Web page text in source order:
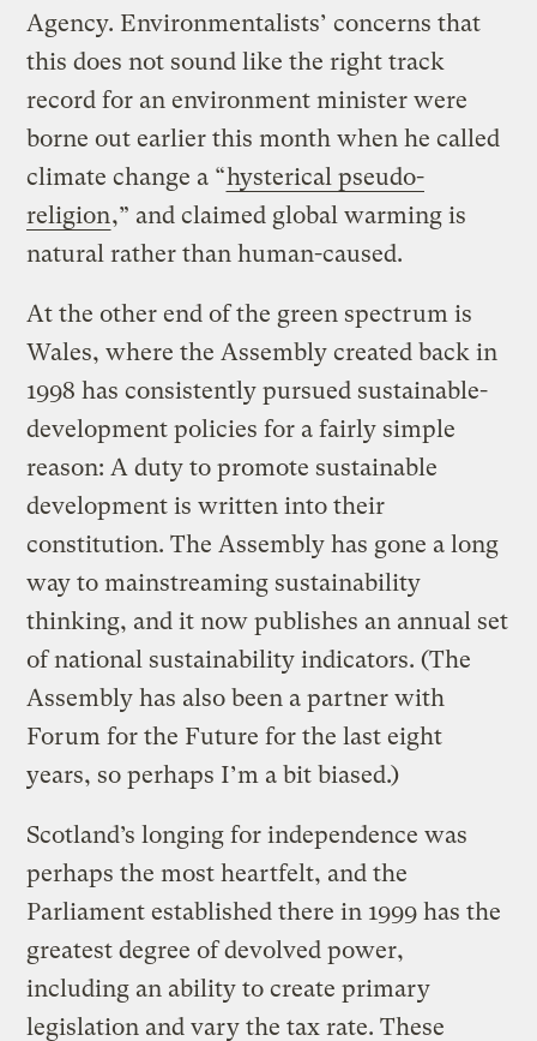
Agency. Environmentalists’ concerns that
this does not sound like the right track
record for an environment minister were
borne out earlier this month when he called
climate change a “hysterical pseudo-
religion,” and claimed global warming is
natural rather than human-caused.
At the other end of the green spectrum is
Wales, where the Assembly created back in
1998 has consistently pursued sustainable-
development policies for a fairly simple
reason: A duty to promote sustainable
development is written into their
constitution. The Assembly has gone a long
way to mainstreaming sustainability
thinking, and it now publishes an annual set
of national sustainability indicators. (The
Assembly has also been a partner with
Forum for the Future for the last eight
years, so perhaps I’m a bit biased.)
Scotland’s longing for independence was
perhaps the most heartfelt, and the
Parliament established there in 1999 has the
greatest degree of devolved power,
including an ability to create primary
legislation and vary the tax rate. These